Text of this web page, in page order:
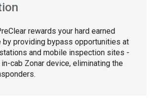
rewards your hard earned
by providing bypass opportunities at
and mobile inspection sites -
cab Zonar device, eliminating the